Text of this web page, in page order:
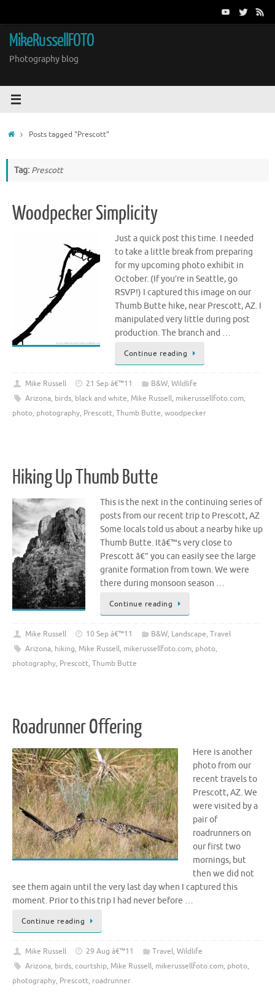
content
MikeRussellFOTO
Photography blog
HomePosts tagged "Prescott"
Tag: Prescott
Woodpecker Simplicity
Just a quick post this time. I needed
to take a little break from preparing
for my upcoming photo exhibit in
October. (If you’re in Seattle, go
RSVP!) I captured this image on our
Thumb Butte hike, near Prescott, AZ. I
manipulated very little during post
production. The branch and …
Continue reading
Mike Russell 21 Sep â€™11 B&W, Wildlife
Arizona, birds, black and white, Mike Russell, mikerussellfoto.com,
photo, photography, Prescott, Thumb Butte, woodpecker
Hiking Up Thumb Butte
This is the next in the continuing series of
posts from our recent trip to Prescott, AZ
Some locals told us about a nearby hike up
Thumb Butte. Itâ€™s very close to
Prescott â€” you can easily see the large
granite formation from town. We were
there during monsoon season …
Continue reading
Mike Russell 10 Sep â€™11 B&W, Landscape, Travel
Arizona, hiking, Mike Russell, mikerussellfoto.com, photo,
photography, Prescott, Thumb Butte
Roadrunner Offering
Here is another
photo from our
recent travels to
Prescott, AZ. We
were visited by a
pair of
roadrunners on
our first two
mornings, but
then we did not
see them again until the very last day when I captured this
moment. Prior to this trip I had never before …
Continue reading
Mike Russell 29 Aug â€™11 Travel, Wildlife
Arizona, birds, courtship, Mike Russell, mikerussellfoto.com, photo,
photography, Prescott, roadrunner